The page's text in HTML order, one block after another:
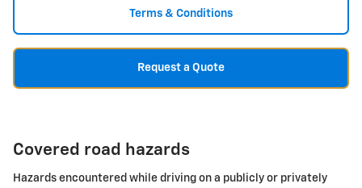
Terms & Conditions
Request a Quote
Covered road hazards
Hazards encountered while driving on a publicly or privately